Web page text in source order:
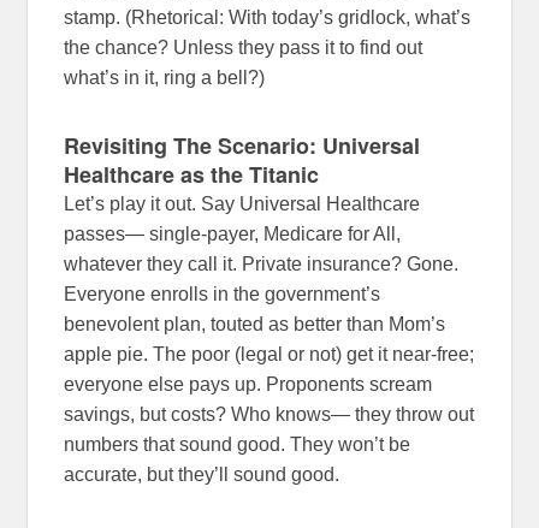
stamp. (Rhetorical: With today’s gridlock, what’s
the chance? Unless they pass it to find out
what’s in it, ring a bell?)
Revisiting The Scenario: Universal
Healthcare as the Titanic
Let’s play it out. Say Universal Healthcare
passes— single-payer, Medicare for All,
whatever they call it. Private insurance? Gone.
Everyone enrolls in the government’s
benevolent plan, touted as better than Mom’s
apple pie. The poor (legal or not) get it near-free;
everyone else pays up. Proponents scream
savings, but costs? Who knows— they throw out
numbers that sound good. They won’t be
accurate, but they’ll sound good.